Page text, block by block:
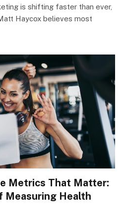
is shifting faster than ever,
Haycox believes most
Metrics That Matter:
Measuring Health